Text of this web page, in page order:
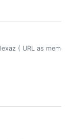
( URL as